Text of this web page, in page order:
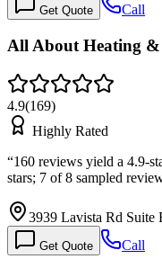
Get Quote Call
All About Heating
4.9(169)
Highly Rated
“160 reviews yield a 4.9-
stars; 7 of 8 sampled
3939 Lavista Rd Suite
Get Quote Call